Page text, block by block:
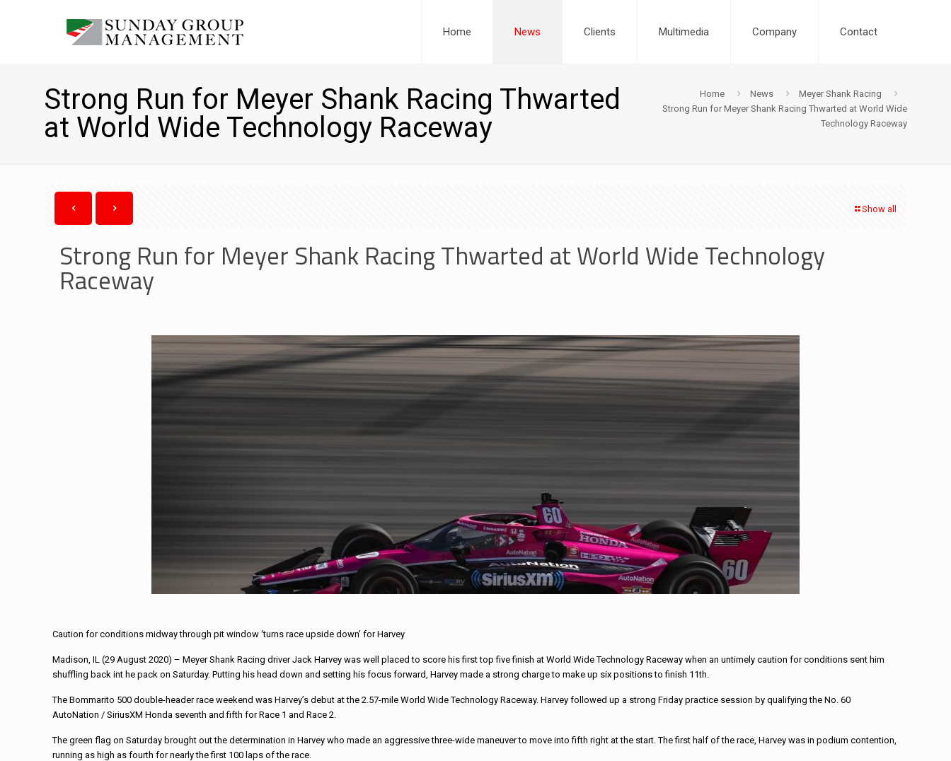
Home News Clients Multimedia Company Contact
Strong Run for Meyer Shank Racing Thwarted
at World Wide Technology Raceway
Home News
Meyer Shank Racing
Strong Run for Meyer Shank Racing Thwarted at World Wide
Technology Raceway
Show all
Strong Run for Meyer Shank Racing Thwarted at World Wide Technology
Raceway
Caution for conditions midway through pit window ‘turns race upside down’ for Harvey
Madison, IL (29 August 2020) – Meyer Shank Racing driver Jack Harvey was well placed to score his first top five finish at World Wide Technology Raceway when an untimely caution for conditions sent him
shuffling back int he pack on Saturday. Putting his head down and setting his focus forward, Harvey made a strong charge to make up six positions to finish 11th.
The Bommarito 500 double-header race weekend was Harvey’s debut at the 2.57-mile World Wide Technology Raceway. Harvey followed up a strong Friday practice session by qualifying the No. 60
AutoNation / SiriusXM Honda seventh and fifth for Race 1 and Race 2.
The green flag on Saturday brought out the determination in Harvey who made an aggressive three-wide maneuver to move into fifth right at the start. The first half of the race, Harvey was in podium contention,
running as high as fourth for nearly the first 100 laps of the race.